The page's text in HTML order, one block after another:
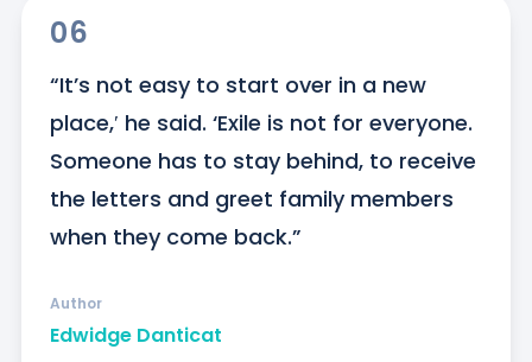
06
“It’s not easy to start over in a new
place,′ he said. ‘Exile is not for everyone.
Someone has to stay behind, to receive
the letters and greet family members
when they come back.”
Edwidge Danticat
Author